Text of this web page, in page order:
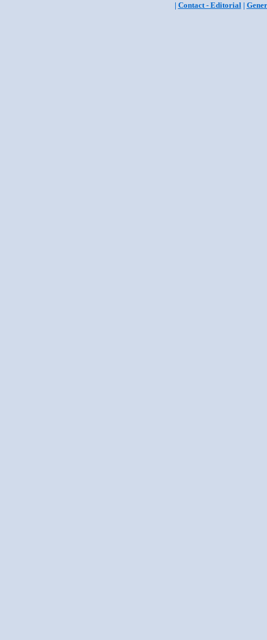
| Contact - Editorial|